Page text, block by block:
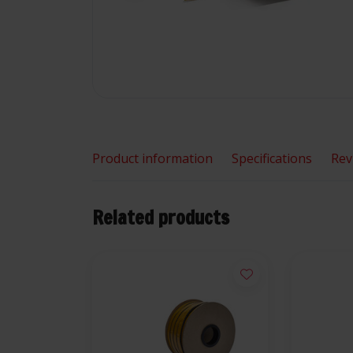
Product information Specifications
Related products